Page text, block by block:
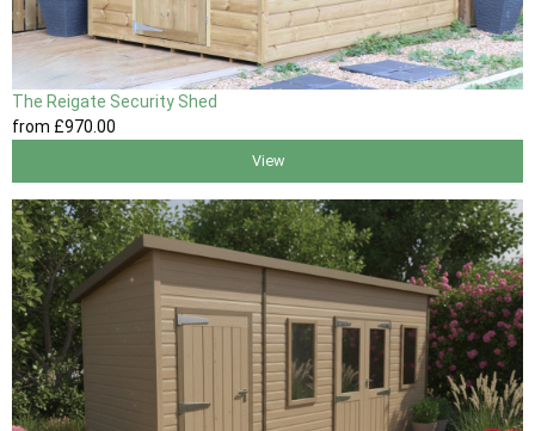
The Reigate Security Shed
from £970.00
View